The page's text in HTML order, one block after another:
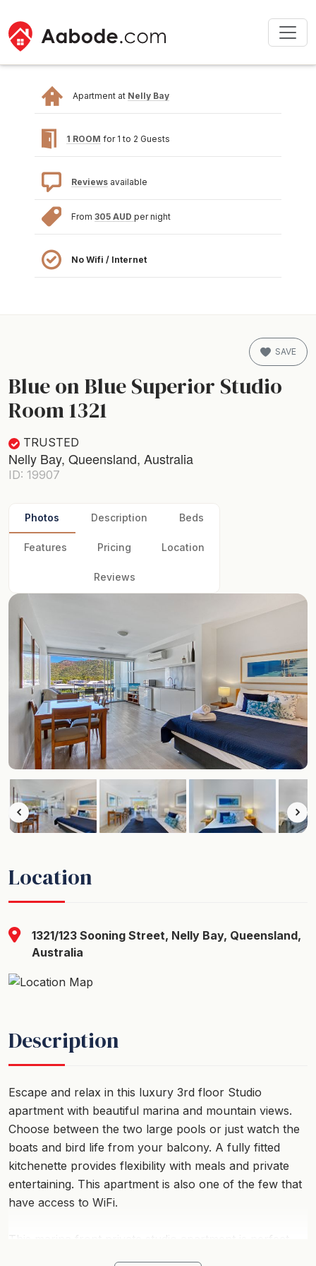
Apartment at Nelly Bay
1 ROOM for 1 to 2 Guests
Reviews available
From 305 AUD per night
No Wifi / Internet
Blue on Blue Superior Studio
Room 1321
TRUSTED
Nelly Bay, Queensland, Australia
ID: 19907
SAVE
Photos Description Beds
Features Pricing Location
Reviews
Location
1321/123 Sooning Street, Nelly Bay, Queensland,
Australia
Description
Escape and relax in this luxury 3rd floor Studio
apartment with beautiful marina and mountain views.
Choose between the two large pools or just watch the
boats and bird life from your balcony. A fully fitted
kitchenette provides flexibility with meals and private
entertaining. This apartment is also one of the few that
have access to WiFi.